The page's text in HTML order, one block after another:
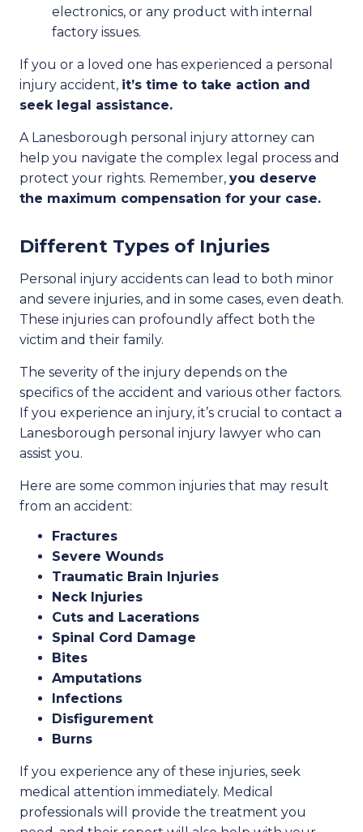
electronics, or any product with internal
factory issues.
If you or a loved one has experienced a personal
injury accident, it’s time to take action and
seek legal assistance.
A Lanesborough personal injury attorney can
help you navigate the complex legal process and
protect your rights. Remember, you deserve
the maximum compensation for your case.
Different Types of Injuries
Personal injury accidents can lead to both minor
and severe injuries, and in some cases, even death.
These injuries can profoundly affect both the
victim and their family.
The severity of the injury depends on the
specifics of the accident and various other factors.
If you experience an injury, it’s crucial to contact a
Lanesborough personal injury lawyer who can
assist you.
Here are some common injuries that may result
from an accident:
Fractures
Severe Wounds
Traumatic Brain Injuries
Neck Injuries
Cuts and Lacerations
Spinal Cord Damage
Bites
Amputations
Infections
Disfigurement
Burns
If you experience any of these injuries, seek
medical attention immediately. Medical
professionals will provide the treatment you